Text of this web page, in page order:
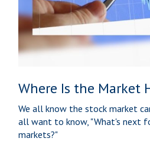
Where Is the Market
We all know the stock market
all want to know, "What's next
markets?"